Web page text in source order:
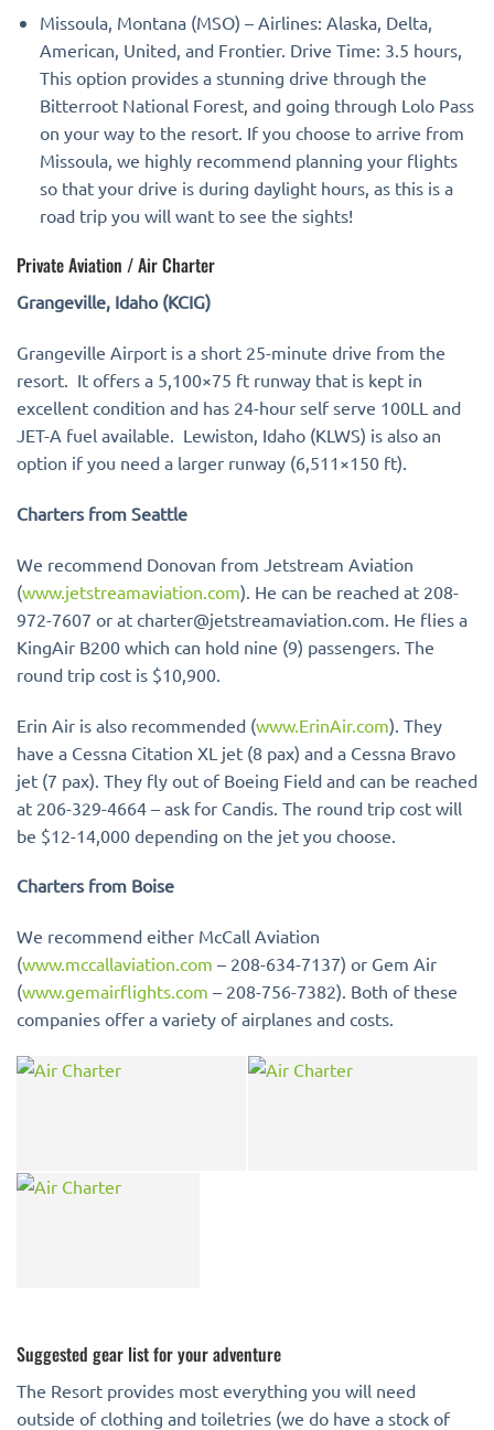
Missoula, Montana (MSO) – Airlines: Alaska, Delta,
American, United, and Frontier. Drive Time: 3.5 hours,
This option provides a stunning drive through the
Bitterroot National Forest, and going through Lolo Pass
on your way to the resort. If you choose to arrive from
Missoula, we highly recommend planning your flights
so that your drive is during daylight hours, as this is a
road trip you will want to see the sights!
Private Aviation / Air Charter
Grangeville, Idaho (KCIG)
Grangeville Airport is a short 25-minute drive from the
resort. It offers a 5,100×75 ft runway that is kept in
excellent condition and has 24-hour self serve 100LL and
JET-A fuel available. Lewiston, Idaho (KLWS) is also an
option if you need a larger runway (6,511×150 ft).
Charters from Seattle
We recommend Donovan from Jetstream Aviation
(www.jetstreamaviation.com). He can be reached at 208-
972-7607 or at charter@jetstreamaviation.com. He flies a
KingAir B200 which can hold nine (9) passengers. The
round trip cost is $10,900.
Erin Air is also recommended (www.ErinAir.com). They
have a Cessna Citation XL jet (8 pax) and a Cessna Bravo
jet (7 pax). They fly out of Boeing Field and can be reached
at 206-329-4664 – ask for Candis. The round trip cost will
be $12-14,000 depending on the jet you choose.
Charters from Boise
We recommend either McCall Aviation
(www.mccallaviation.com – 208-634-7137) or Gem Air
(www.gemairflights.com – 208-756-7382). Both of these
companies offer a variety of airplanes and costs.
Suggested gear list for your adventure
The Resort provides most everything you will need
outside of clothing and toiletries (we do have a stock of